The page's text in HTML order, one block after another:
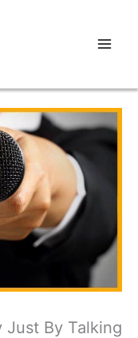
Just By Talking